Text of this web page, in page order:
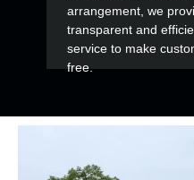
arrangement, we
transparent and
service to make
free.